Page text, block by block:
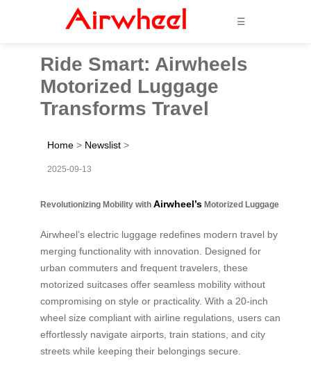
☰
Ride Smart: Airwheels
Motorized Luggage
Transforms Travel
Home > Newslist >
2025-09-13
Revolutionizing Mobility with Airwheel’s Motorized Luggage
Airwheel’s electric luggage redefines modern travel by
merging functionality with innovation. Designed for
urban commuters and frequent travelers, these
motorized suitcases offer seamless mobility without
compromising on style or practicality. With a 20-inch
wheel size compliant with airline regulations, users can
effortlessly navigate airports, train stations, and city
streets while keeping their belongings secure.